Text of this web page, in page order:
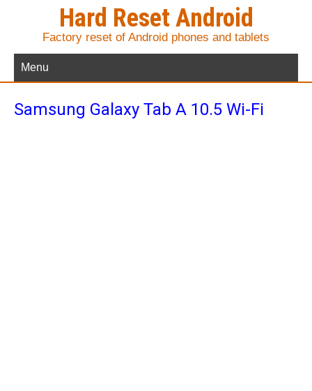
Hard Reset Android
Factory reset of Android phones and tablets
Menu
Samsung Galaxy Tab A 10.5 Wi-Fi